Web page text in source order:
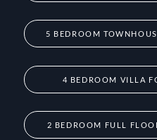
5 BEDROOM
4 BEDROOM VILLA
2 BEDROOM FULL